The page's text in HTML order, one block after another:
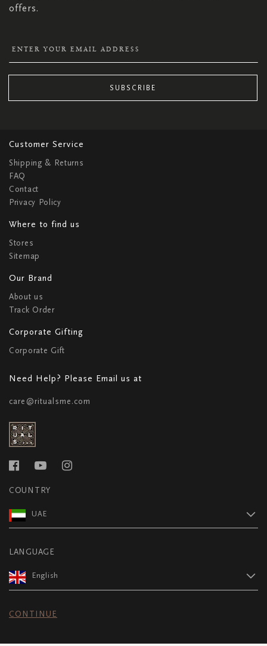
offers.
SUBSCRIBE
Customer Service
Shipping & Returns
FAQ
Contact
Privacy Policy
Where to find us
Stores
Sitemap
Our Brand
About us
Track Order
Corporate Gifting
Corporate Gift
Need Help? Please Email us at
care@ritualsme.com
COUNTRY
UAE
LANGUAGE
English
CONTINUE